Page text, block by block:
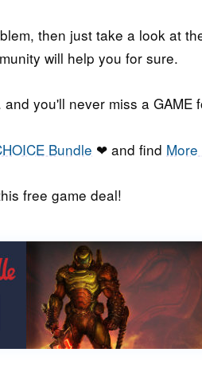
then just take a look at
will help you for sure.
and you'll never miss a GAME
Bundle ❤ and find More
free game deal!